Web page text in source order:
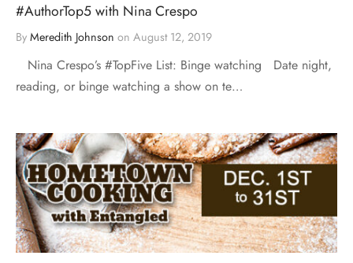
#AuthorTop5 with Nina Crespo
By Meredith Johnson on August 12, 2019
Nina Crespo’s #TopFive List: Binge watching Date night,
reading, or binge watching a show on te…